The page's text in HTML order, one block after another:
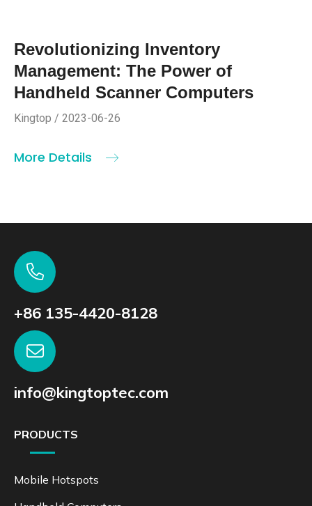
Revolutionizing Inventory
Management: The Power of
Handheld Scanner Computers
Kingtop / 2023-06-26
More Details
+86 135-4420-8128
info@kingtoptec.com
PRODUCTS
Mobile Hotspots